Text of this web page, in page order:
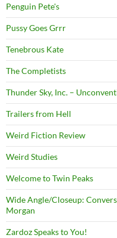
Penguin Pete's
Pussy Goes Grrr
Tenebrous Kate
The Completists
Thunder Sky, Inc. –
Trailers from Hell
Weird Fiction Review
Weird Studies
Welcome to Twin Peaks
Wide Angle/Closeup:
Morgan
Zardoz Speaks to You!